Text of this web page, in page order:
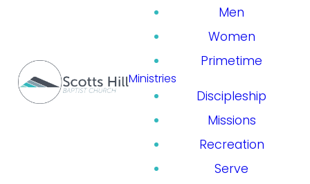
Men
Women
Primetime
Ministries
Discipleship
Missions
Recreation
Serve